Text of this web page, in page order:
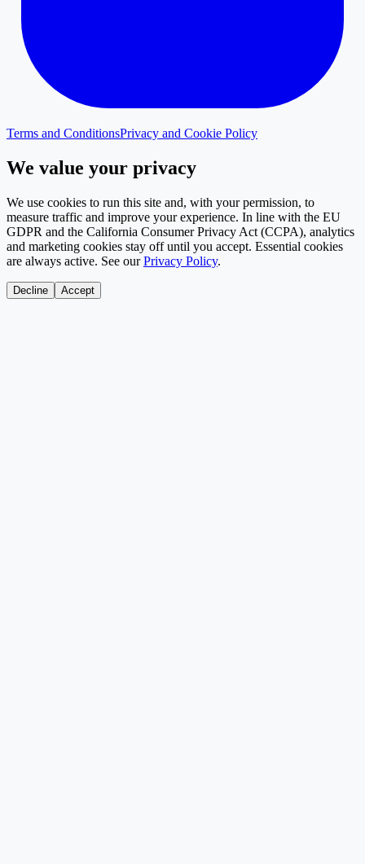
Terms and ConditionsPrivacy and Cookie Policy
We value your privacy
We use cookies to run this site and, with your permission, to
measure traffic and improve your experience. In line with the EU
GDPR and the California Consumer Privacy Act (CCPA), analytics
and marketing cookies stay off until you accept. Essential cookies
are always active. See our Privacy Policy.
Decline Accept